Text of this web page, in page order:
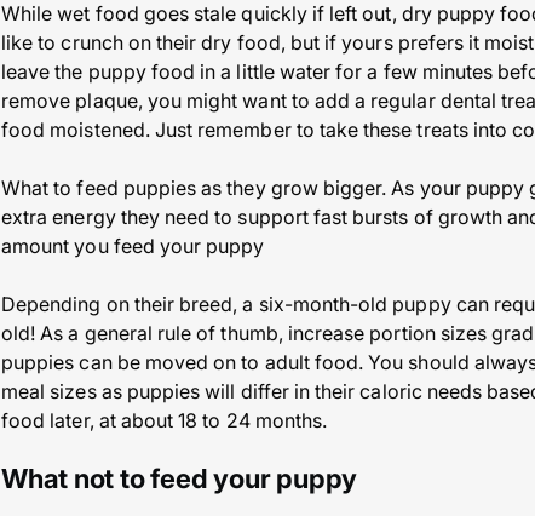
While wet food goes stale quickly if left out, dry puppy
like to crunch on their dry food, but if yours prefers it
leave the puppy food in a little water for a few minutes
remove plaque, you might want to add a regular dental
food moistened. Just remember to take these treats into
What to feed puppies as they grow bigger. As your
extra energy they need to support fast bursts of growth
amount you feed your puppy
Depending on their breed, a six-month-old puppy can
old! As a general rule of thumb, increase portion sizes
puppies can be moved on to adult food. You should
meal sizes as puppies will differ in their caloric needs
food later, at about 18 to 24 months.
What not to feed your puppy